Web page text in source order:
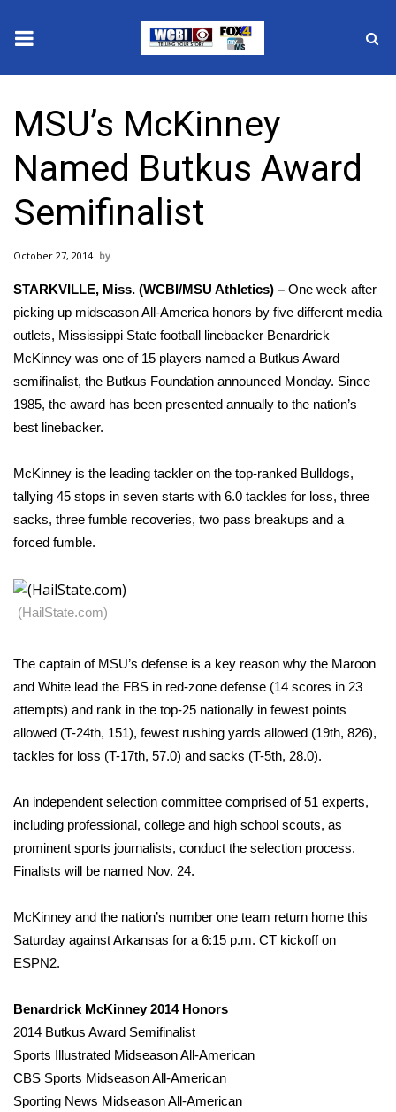
2025 Municipal Elections
Crime
Local News
National/World News
MidMorning with WCBI
Sunrise & Midday Guests
WCBI Sunrise Saturday
2026 High School Football Tour
Local Sports
2025 High School Football Tour
Weather
Latest Forecast
Interactive Radar & Alerts
Area Closings
Local River Forecast
WCBI Weather Radios
Weather Whys
Weather Safety Information
Contests
Viewers Choice Awards 2026
MSU’s McKinney
Named Butkus Award
Semifinalist
October 27, 2014
STARKVILLE, Miss. (WCBI/MSU Athletics) – One week after
picking up midseason All-America honors by five different media
outlets, Mississippi State football linebacker Benardrick
McKinney was one of 15 players named a Butkus Award
semifinalist, the Butkus Foundation announced Monday. Since
1985, the award has been presented annually to the nation’s
best linebacker.
McKinney is the leading tackler on the top-ranked Bulldogs,
tallying 45 stops in seven starts with 6.0 tackles for loss, three
sacks, three fumble recoveries, two pass breakups and a
forced fumble.
(HailState.com)
The captain of MSU’s defense is a key reason why the Maroon
and White lead the FBS in red-zone defense (14 scores in 23
attempts) and rank in the top-25 nationally in fewest points
allowed (T-24th, 151), fewest rushing yards allowed (19th, 826),
tackles for loss (T-17th, 57.0) and sacks (T-5th, 28.0).
An independent selection committee comprised of 51 experts,
including professional, college and high school scouts, as
prominent sports journalists, conduct the selection process.
Finalists will be named Nov. 24.
McKinney and the nation’s number one team return home this
Saturday against Arkansas for a 6:15 p.m. CT kickoff on
ESPN2.
Benardrick McKinney 2014 Honors
2014 Butkus Award Semifinalist
Sports Illustrated Midseason All-American
CBS Sports Midseason All-American
Sporting News Midseason All-American